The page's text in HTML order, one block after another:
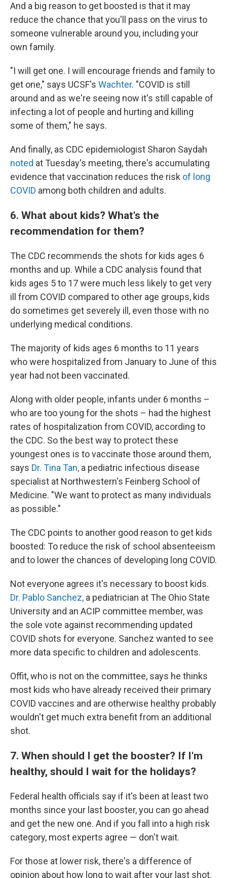
And a big reason to get boosted is that it may
reduce the chance that you'll pass on the virus to
someone vulnerable around you, including your
own family.
"I will get one. I will encourage friends and family to
get one," says UCSF's Wachter. "COVID is still
around and as we're seeing now it's still capable of
infecting a lot of people and hurting and killing
some of them," he says.
And finally, as CDC epidemiologist Sharon Saydah
noted at Tuesday's meeting, there's accumulating
evidence that vaccination reduces the risk of long
COVID among both children and adults.
6. What about kids? What's the
recommendation for them?
The CDC recommends the shots for kids ages 6
months and up. While a CDC analysis found that
kids ages 5 to 17 were much less likely to get very
ill from COVID compared to other age groups, kids
do sometimes get severely ill, even those with no
underlying medical conditions.
The majority of kids ages 6 months to 11 years
who were hospitalized from January to June of this
year had not been vaccinated.
Along with older people, infants under 6 months –
who are too young for the shots – had the highest
rates of hospitalization from COVID, according to
the CDC. So the best way to protect these
youngest ones is to vaccinate those around them,
says Dr. Tina Tan, a pediatric infectious disease
specialist at Northwestern's Feinberg School of
Medicine. "We want to protect as many individuals
as possible."
The CDC points to another good reason to get kids
boosted: To reduce the risk of school absenteeism
and to lower the chances of developing long COVID.
Not everyone agrees it's necessary to boost kids.
Dr. Pablo Sanchez, a pediatrician at The Ohio State
University and an ACIP committee member, was
the sole vote against recommending updated
COVID shots for everyone. Sanchez wanted to see
more data specific to children and adolescents.
Offit, who is not on the committee, says he thinks
most kids who have already received their primary
COVID vaccines and are otherwise healthy probably
wouldn't get much extra benefit from an additional
shot.
7. When should I get the booster? If I'm
healthy, should I wait for the holidays?
Federal health officials say if it's been at least two
months since your last booster, you can go ahead
and get the new one. And if you fall into a high risk
category, most experts agree — don't wait.
For those at lower risk, there's a difference of
opinion about how long to wait after your last shot.